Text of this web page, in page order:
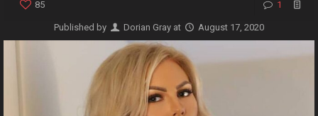
85 1
Published by Dorian Gray at August 17, 2020